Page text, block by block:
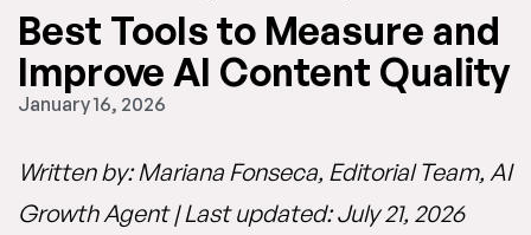
Best Tools to Measure and
Improve AI Content Quality
January 16, 2026
Written by: Mariana Fonseca, Editorial Team, AI
Growth Agent | Last updated: July 21, 2026